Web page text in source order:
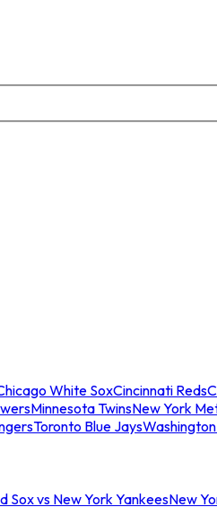
White SoxCincinnati Reds
Minnesota TwinsNew York
Toronto Blue Jays
Sox vs New York YankeesNew